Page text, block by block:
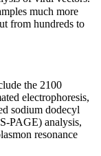
much more
from hundreds to
the 2100
electrophoresis,
sodium dodecyl
PAGE) analysis,
resonance